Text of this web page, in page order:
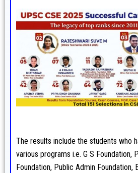
The results include the students who
various programs i.e. G S Foundation,
Foundation, Public Admin Foundation,